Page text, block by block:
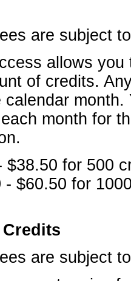
are subject
allows
of credits.
calendar
month for
$38.50 for 500
- $60.50 for
are subject